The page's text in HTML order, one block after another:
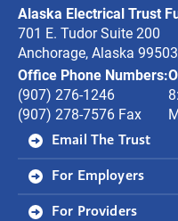
Alaska Electrical Trust
701 E. Tudor Suite 200
Anchorage, Alaska 99503
Office Phone Numbers:
(907) 276-1246
(907) 278-7576 Fax
Email The Trust
For Employers
For Providers